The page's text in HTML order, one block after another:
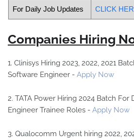
For Daily Job Updates CLICK
Companies Hiring
1. Clinisys Hiring 2023, 2022, 2021
Software Engineer - Apply Now
2. TATA Power Hiring 2024 Batch For
Engineer Trainee Roles - Apply Now
3. Qualocomm Urgent hiring 2022,